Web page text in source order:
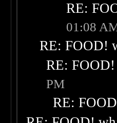
RE:
01:08
RE: FOOD!
RE:
PM
RE: